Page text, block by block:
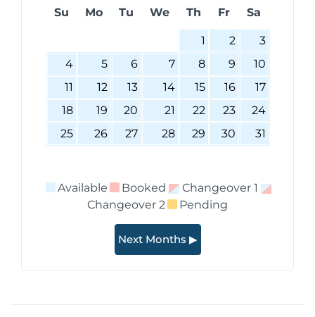
Su
Mo Tu We Th Fr Sa
1 2
3
4
5 6 7 8 9
10
11
12 13 14 15 16
17
18
19 20 21 22 23
24
25
26 27 28 29 30 31
Available Booked
Changeover 1
Changeover 2
Pending
Next Months ▶